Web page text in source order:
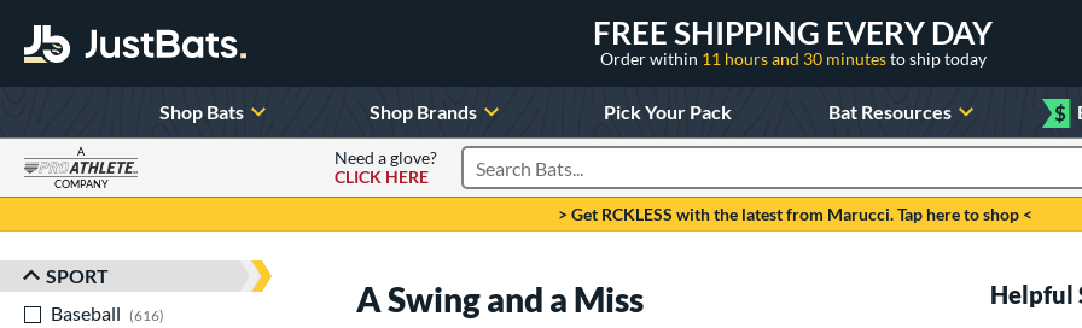
FREE SHIPPING EVERY DAY
Order within 11 hours and 30 minutesto ship today
Shop Bats Shop Brands Pick Your Pack Bat Resources $
A
COMPANY
Need a glove?
CLICK HERE
Search Products
> Get RCKLESS with the latest from Marucci. Tap here to shop <
Sort Results
SPORT
Baseball
616 A Swing and a Miss Helpful